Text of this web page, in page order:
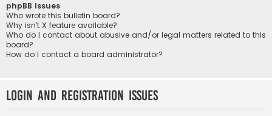
phpBB Issues
Who wrote this bulletin board?
Why isn’t X feature available?
Who do I contact about abusive and/or legal matters related to this
board?
How do I contact a board administrator?
Login and Registration Issues